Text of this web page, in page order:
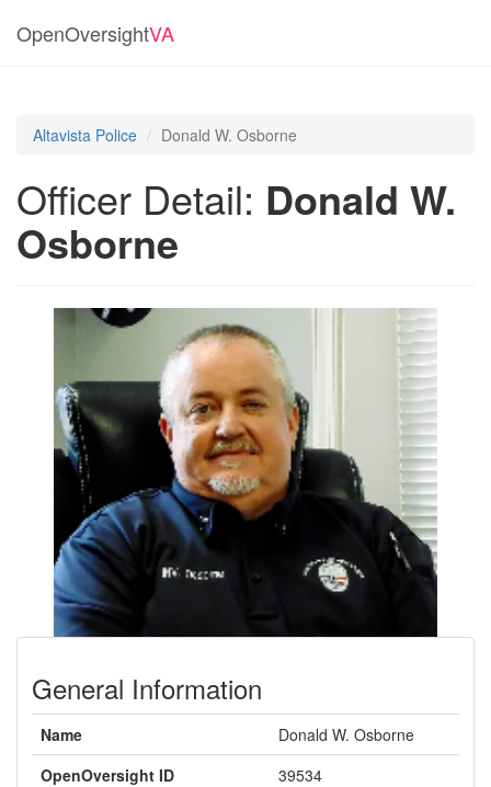
OpenOversightVA
Altavista Police Donald W. Osborne
Officer Detail: Donald W.
Osborne
General Information
Name
Donald W. Osborne
OpenOversight ID
39534